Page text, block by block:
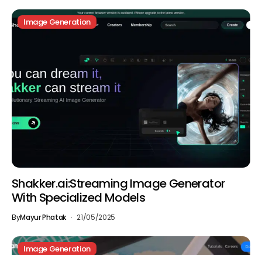
Image Generation
Shakker.ai:Streaming Image Generator
With Specialized Models
ByMayur Phatak 21/05/2025
Image Generation